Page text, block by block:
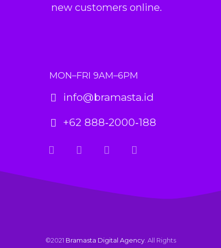
new customers online.
MON–FRI 9AM–6PM
info@bramasta.id
+62 888‑2000‑188
©2021 Bramasta Digital Agency. All Rights